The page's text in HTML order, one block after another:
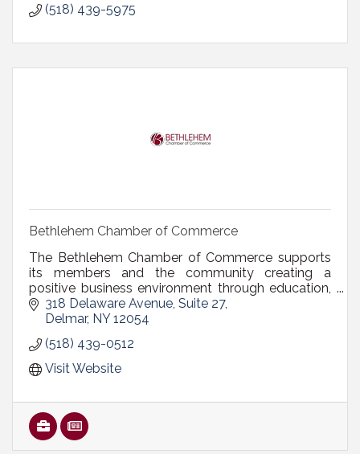
(518) 439-5975
Bethlehem Chamber of Commerce
The Bethlehem Chamber of Commerce supports
its members and the community creating a
positive business environment through education,
government relations, promotion and advocacy
services
318 Delaware Avenue Suite 27
Delmar NY 12054
(518) 439-0512
Visit Website